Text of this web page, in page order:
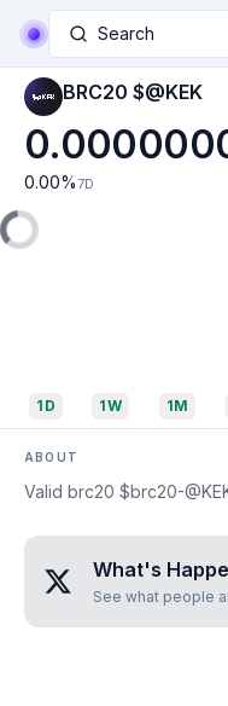
Search
BRC20 $@KEK
0.00% 7D
1D 1W 1M
ABOUT
Valid brc20 $brc20-
What's
See what people